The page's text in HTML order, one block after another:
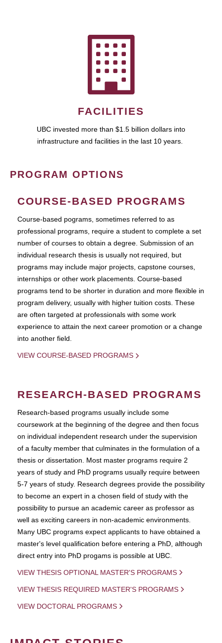
FACILITIES
UBC invested more than $1.5 billion dollars into
infrastructure and facilities in the last 10 years.
PROGRAM OPTIONS
COURSE-BASED PROGRAMS
Course-based pograms, sometimes referred to as
professional programs, require a student to complete a set
number of courses to obtain a degree. Submission of an
individual research thesis is usually not required, but
programs may include major projects, capstone courses,
internships or other work placements. Course-based
programs tend to be shorter in duration and more flexible in
program delivery, usually with higher tuition costs. These
are often targeted at professionals with some work
experience to attain the next career promotion or a change
into another field.
VIEW COURSE-BASED PROGRAMS
RESEARCH-BASED PROGRAMS
Research-based programs usually include some
coursework at the beginning of the degree and then focus
on individual independent research under the supervision
of a faculty member that culminates in the formulation of a
thesis or dissertation. Most master programs require 2
years of study and PhD programs usually require between
5-7 years of study. Research degrees provide the possibility
to become an expert in a chosen field of study with the
possibility to pursue an academic career as professor as
well as exciting careers in non-academic environments.
Many UBC programs expect applicants to have obtained a
master's level qualification before entering a PhD, although
direct entry into PhD progams is possible at UBC.
VIEW THESIS OPTIONAL MASTER'S PROGRAMS
VIEW THESIS REQUIRED MASTER'S PROGRAMS
VIEW DOCTORAL PROGRAMS